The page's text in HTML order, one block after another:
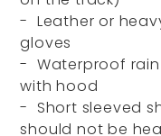
- Leather or
gloves
- Waterproof
with hood
- Short sleeved
should not be